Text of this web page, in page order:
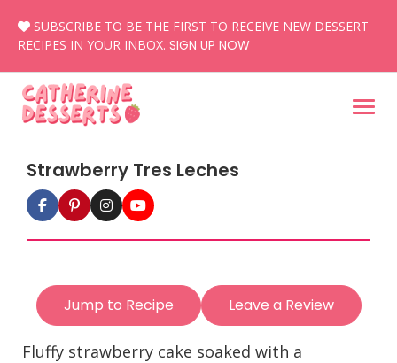
content
SUBSCRIBE TO BE THE FIRST TO RECEIVE NEW DESSERT
RECIPES IN YOUR INBOX. SIGN UP NOW
Strawberry Tres Leches
Jump to Recipe Leave a Review
Fluffy strawberry cake soaked with a